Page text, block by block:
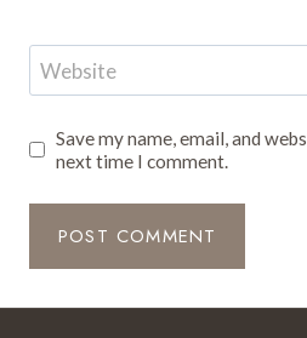
Website
Save my name, email, and
next time I comment.